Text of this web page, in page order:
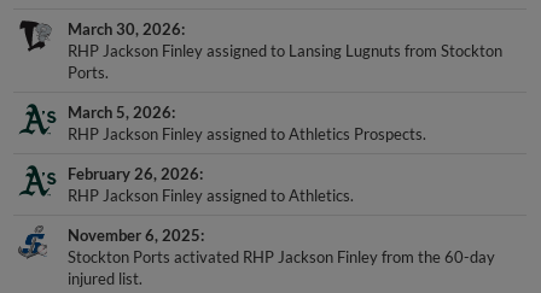
March 30, 2026
RHP Jackson Finley assigned to Lansing Lugnuts from Stockton
Ports.
March 5, 2026
RHP Jackson Finley assigned to Athletics Prospects.
February 26, 2026
RHP Jackson Finley assigned to Athletics.
November 6, 2025
Stockton Ports activated RHP Jackson Finley from the 60-day
injured list.